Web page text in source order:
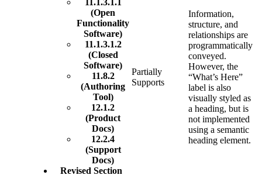
(Open
Functionality
Software)
11.1.3.1.2
(Closed
Software)
11.8.2
(Authoring
Tool)
12.1.2
(Product
Docs)
12.2.4
(Support
Docs)
Revised Section
Partially
Supports
Information,
structure, and
relationships are
programmatically
conveyed.
However, the
“What’s Here”
label is also
visually styled as
a heading, but is
not implemented
using a semantic
heading element.